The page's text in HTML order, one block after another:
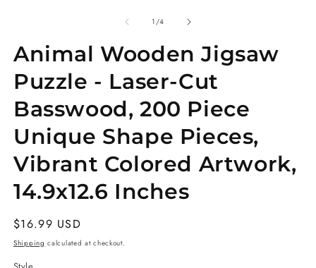
1/of
4
Animal Wooden Jigsaw
Puzzle - Laser-Cut
Basswood, 200 Piece
Unique Shape Pieces,
Vibrant Colored Artwork,
14.9x12.6 Inches
Regular
price
$16.99 USD
Shipping calculated at checkout.